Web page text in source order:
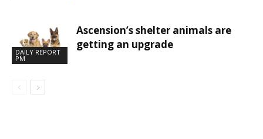
DAILY REPORT
PM
Ascension’s shelter animals are
getting an upgrade